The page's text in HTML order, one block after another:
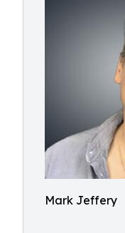
Mark Jeffery